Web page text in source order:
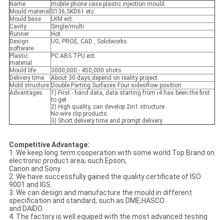
Name
mobile phone case plastic injection mould
Mould material S136,SKD61 etc.
Mould base
LKM ect..
Cavity
Single/multi
Runner
Hot
Design
software
UG, PROE, CAD , Solidworks.
Plastic
material
PC ABS TPU ect.
Mould life
3000,000 - 450,000 shots
Delivery time
About 30 days,depend on reality project
Mold structure Double Parting Surfaces Four sidesRow position
Advantages
1) First - hand data, data starting from i4 has been the first
to get
2) High quality, can develop 2in1 structure.
No wire clip products.
3) Short delivery time and prompt delivery
Competitive Advantage:
1. We keep long term cooperation with some world Top Brand on
electronic product area, such Epson,
Canon and Sony.
2. We have successfully gained the quality certificate of ISO
9001 and IGS.
3. We can design and manufacture the mould in different
specification and standard, such as DME,HASCO
and DAIDO.
4. The factory is well equiped with the most advanced testing